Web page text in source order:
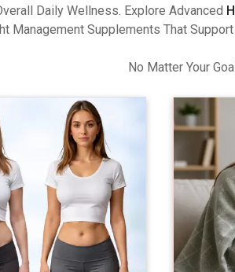
Daily Wellness. Explore Advanced
Management Supplements That
No Matter Your